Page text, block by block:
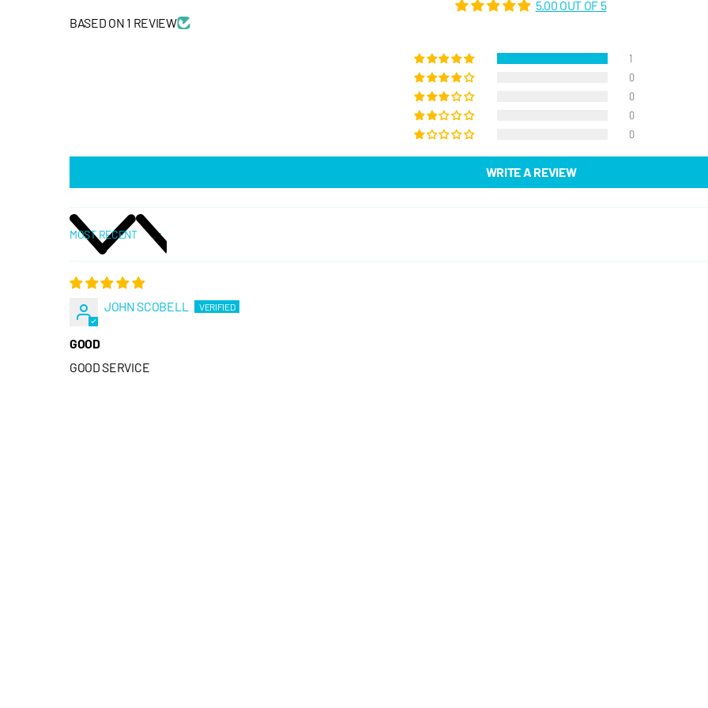
5.00 OUT OF 5
BASED ON 1 REVIEW
1
0
0
0
0
WRITE A REVIEW
SORT BY
JOHN SCOBELL
GOOD
GOOD SERVICE